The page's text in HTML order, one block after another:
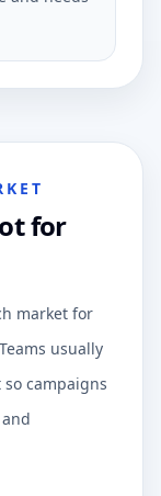
for
market for
usually
campaigns